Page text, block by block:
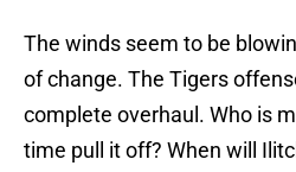
The winds seem to be
of change. The Tigers
complete overhaul. Who is
time pull it off? When will